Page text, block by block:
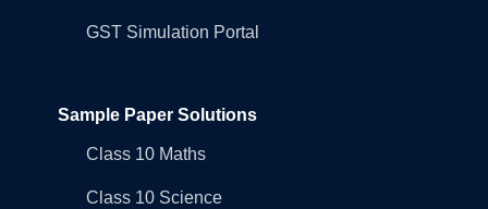
GST Simulation Portal
Sample Paper Solutions
Class 10 Maths
Class 10 Science